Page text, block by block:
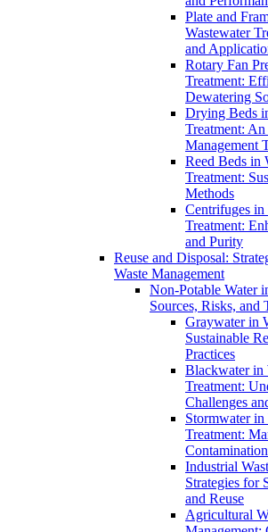
Plate and
Wastewater
and
Rotary Fan
Treatment:
Dewatering
Drying Beds
Treatment:
Management
Reed Beds in
Treatment:
Methods
Centrifuges in
Treatment:
and Purity
Reuse and Disposal:
Waste Management
Non-Potable Water
Sources, Risks, and
Graywater in
Sustainable
Practices
Blackwater in
Treatment:
Challenges
Stormwater in
Treatment:
Industrial
Strategies for
and Reuse
Agricultural